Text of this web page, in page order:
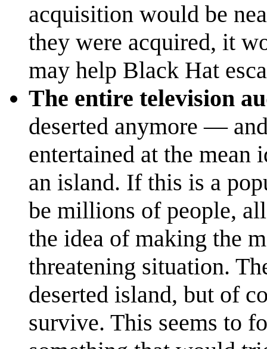
acquisition would be
they were acquired, it
may help Black Hat
The entire television
deserted anymore —
entertained at the mean
an island. If this is a
be millions of people,
the idea of making the
threatening situation.
deserted island, but of
survive. This seems to